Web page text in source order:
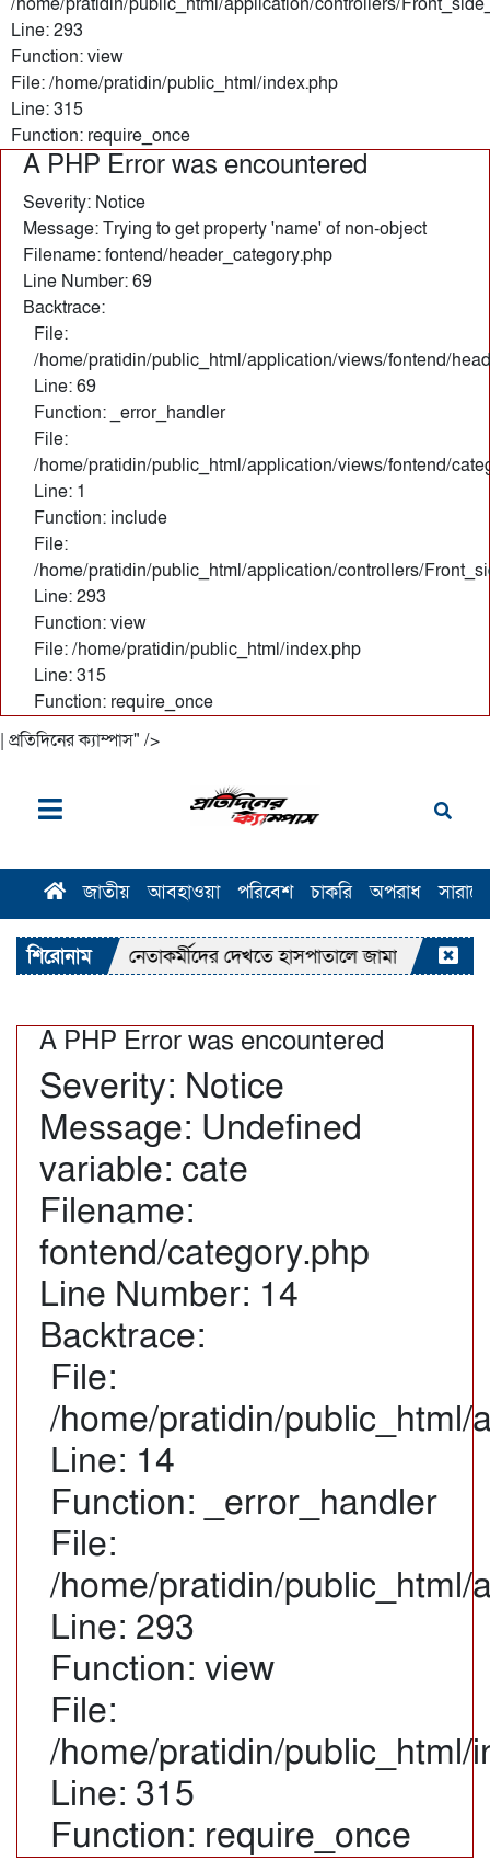
Line: 293
Function: view
File: /home/pratidin/public_html/index.php
Line: 315
Function: require_once
A PHP Error was encountered
Severity: Notice
Message: Trying to get property 'name' of non-object
Filename: fontend/header_category.php
Line Number: 69
Backtrace:
File:
/home/pratidin/public_html/application/views/fontend/
Line: 69
Function: _error_handler
File:
/home/pratidin/public_html/application/views/fontend/
Line: 1
Function: include
File:
/home/pratidin/public_html/application/controllers/
Line: 293
Function: view
File: /home/pratidin/public_html/index.php
Line: 315
Function: require_once
| প্রতিদিনের ক্যাম্পাস" />
জাতীয় আবহাওয়া পরিবেশ চাকরি অপরাধ
শিরোনাম
নেতাকর্মীদের দেখতে হাসপাতালে জামায়াত আমির
A PHP Error was encountered
Severity: Notice
Message: Undefined
variable: cate
Filename:
fontend/category.php
Line Number: 14
Backtrace:
File:
/home/pratidin/public_html/
Line: 14
Function: _error_handler
File:
/home/pratidin/
Line: 293
Function: view
File:
/home/pratidin/public_html/
Line: 315
Function: require_once